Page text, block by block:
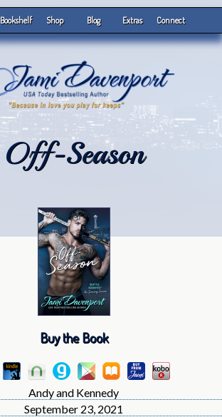
Bookshelf Shop Blog Extras Connect
Off-Season
Buy the Book
Andy and Kennedy
September 23, 2021